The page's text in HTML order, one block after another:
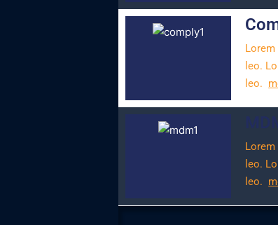
leo.
leo.
leo.
leo.